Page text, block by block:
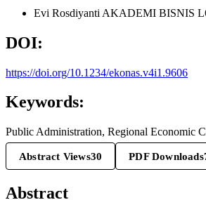
Evi Rosdiyanti AKADEMI BISNIS
DOI:
https://doi.org/10.1234/ekonas.v4i1.9606
Keywords:
Public Administration, Regional Economic
Abstract Views30 PDF Downloads
Abstract